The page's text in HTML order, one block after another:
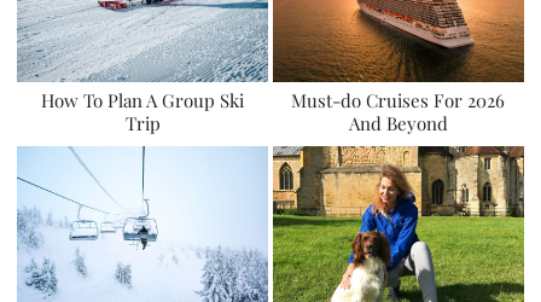
How To Plan A Group Ski
Trip
Must-do Cruises For 2026
And Beyond